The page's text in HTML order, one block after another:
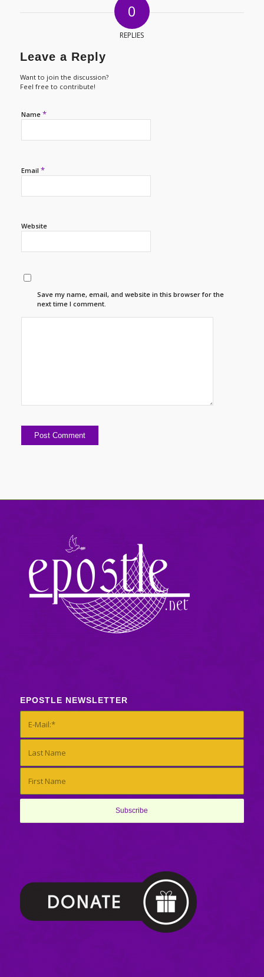
0
REPLIES
Leave a Reply
Want to join the discussion?
Feel free to contribute!
Name *
Email *
Website
Save my name, email, and website in this browser for the
next time I comment.
EPOSTLE NEWSLETTER